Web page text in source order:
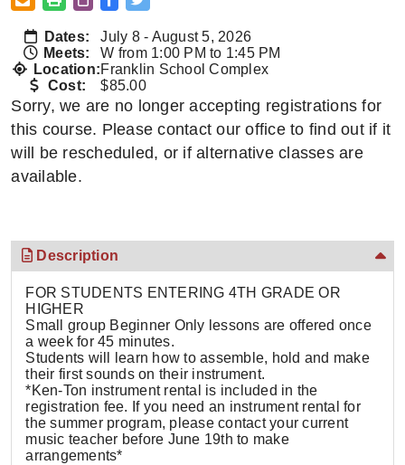
Dates:
July 8 - August 5, 2026
Meets:
W from 1:00 PM to 1:45 PM
Location:Franklin School Complex
Cost:
$85.00
Sorry, we are no longer accepting registrations for
this course. Please contact our office to find out if it
will be rescheduled, or if alternative classes are
available.
Description
FOR STUDENTS ENTERING 4TH GRADE OR
HIGHER
Small group Beginner Only lessons are offered once
a week for 45 minutes.
Students will learn how to assemble, hold and make
their first sounds on their instrument.
*Ken-Ton instrument rental is included in the
registration fee. If you need an instrument rental for
the summer program, please contact your current
music teacher before June 19th to make
arrangements*